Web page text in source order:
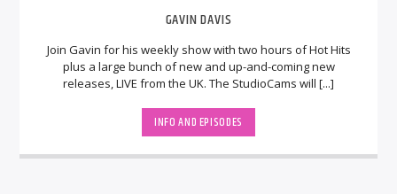
GAVIN DAVIS
Join Gavin for his weekly show with two hours of Hot Hits
plus a large bunch of new and up-and-coming new
releases, LIVE from the UK. The StudioCams will [...]
INFO AND EPISODES